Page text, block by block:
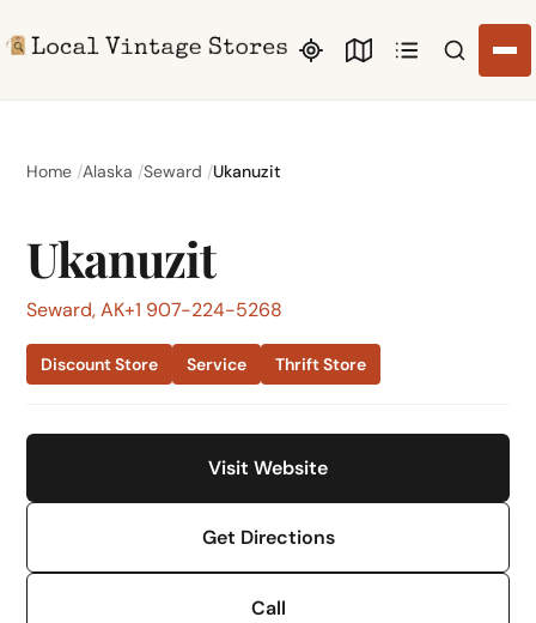
Search
Home Alaska Seward Ukanuzit
Ukanuzit
Seward, AK+1 907-224-5268
Discount Store Service Thrift Store
Visit Website
Get Directions
Call